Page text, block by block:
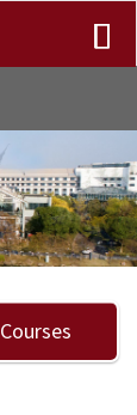
Next
Courses